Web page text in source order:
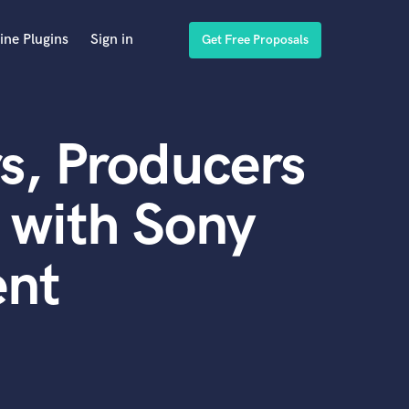
Plugins Sign in Get Free Proposals
Producers
Sony